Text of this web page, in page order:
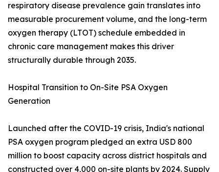
respiratory disease prevalence gain translates into
measurable procurement volume, and the long-term
oxygen therapy (LTOT) schedule embedded in
chronic care management makes this driver
structurally durable through 2035.
Hospital Transition to On-Site PSA Oxygen
Generation
Launched after the COVID-19 crisis, India's national
PSA oxygen program pledged an extra USD 800
million to boost capacity across district hospitals and
constructed over 4,000 on-site plants by 2024. Supply